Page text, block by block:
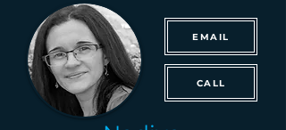
EMAIL
CALL